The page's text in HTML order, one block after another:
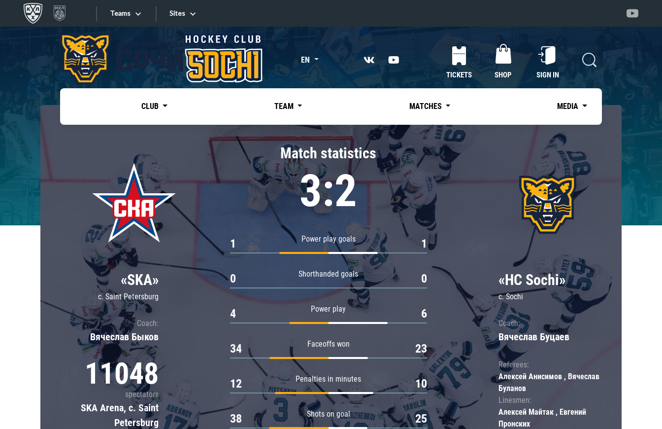
Teams
Tarasov division
Dinamo Mn
Dynamo M
Lokomotiv
Severstal
Shanghai Dragons
CSKA
«East»
Kharlamov division
Avtomobilist
Chernyshev division
Avangard
Admiral
Sites
Sites EN
TICKETS SHOP SIGN IN
CLUB TEAM MATCHES MEDIA
«SKA»
c. Saint Petersburg
Coach:
Вячеслав Быков
11048
spectators
SKA Arena, c. Saint
Petersburg
Match statistics
3:2
Power play goals
1 1
Shorthanded goals
0 0
Power play
4 6
Faceoffs won
34 23
Penalties in minutes
12 10
Shots on goal
38 25
«HC Sochi»
c. Sochi
Coach:
Вячеслав Буцаев
Referees:
Алексей Анисимов , Вячеслав
Буланов
Linesmen:
Алексей Майтак , Евгений
Пронских